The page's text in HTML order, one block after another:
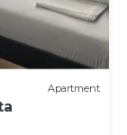
Apartment